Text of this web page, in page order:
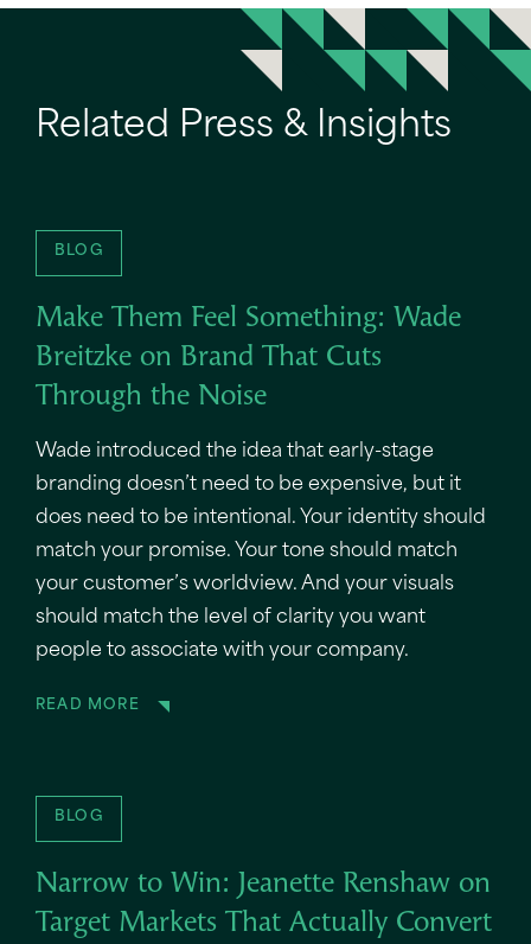
Related Press & Insights
BLOG
Make Them Feel Something: Wade
Breitzke on Brand That Cuts
Through the Noise
Wade introduced the idea that early-stage
branding doesn’t need to be expensive, but it
does need to be intentional. Your identity should
match your promise. Your tone should match
your customer’s worldview. And your visuals
should match the level of clarity you want
people to associate with your company.
READ MORE
BLOG
Narrow to Win: Jeanette Renshaw on
Target Markets That Actually Convert